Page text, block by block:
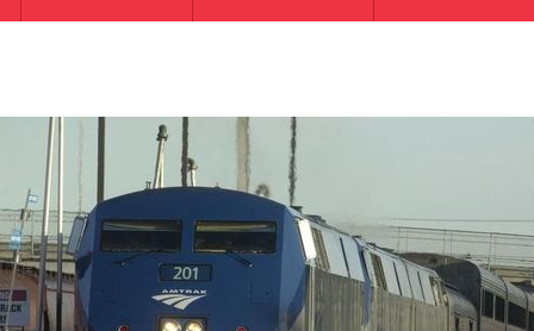
MONTANA BUSINESS
NATIONAL BUSINESS